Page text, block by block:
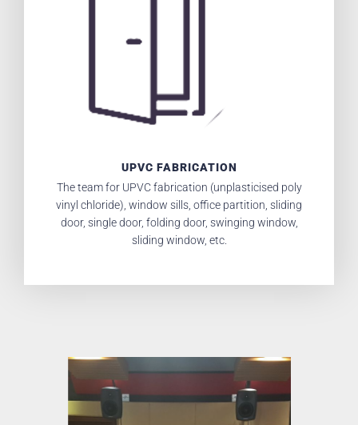
UPVC FABRICATION
The team for UPVC fabrication (unplasticised poly
vinyl chloride), window sills, office partition, sliding
door, single door, folding door, swinging window,
sliding window, etc.